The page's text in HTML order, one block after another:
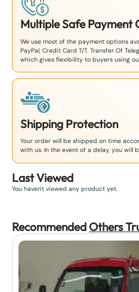
Multiple Safe Payment
We use most of the payment options
PayPal, Credit Card T/T. Transfer Of
which gives flexibility to buyers using
Shipping Protection
Your order will be shipped on time
with us. In the event of a delay, you will
Last Viewed
You haven't viewed any product yet.
Recommended Others